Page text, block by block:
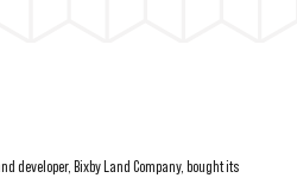
developer, Bixby Land Company, bought its